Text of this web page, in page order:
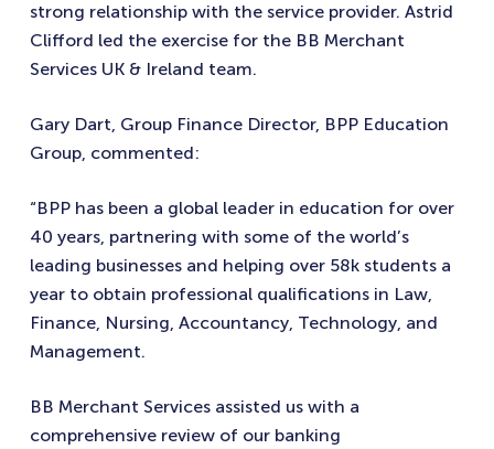
strong relationship with the service provider. Astrid
Clifford led the exercise for the BB Merchant
Services UK & Ireland team.
Gary Dart, Group Finance Director, BPP Education
Group, commented:
“BPP has been a global leader in education for over
40 years, partnering with some of the world’s
leading businesses and helping over 58k students a
year to obtain professional qualifications in Law,
Finance, Nursing, Accountancy, Technology, and
Management.
BB Merchant Services assisted us with a
comprehensive review of our banking